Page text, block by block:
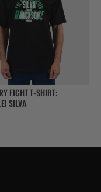
FIGHT T-SHIRT:
SILVA